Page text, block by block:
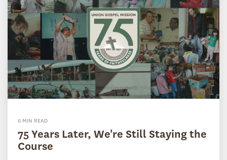
6 MIN READ
75 Years Later, We're Still Staying the
Course